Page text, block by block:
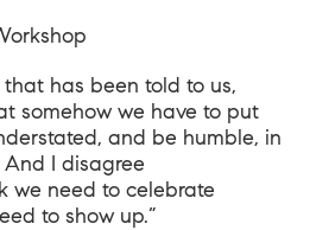
that has been told to us,
somehow we have to put
and be humble, in
I disagree
we need to celebrate
to show up.”